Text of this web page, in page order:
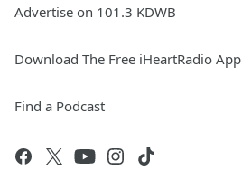
Advertise on 101.3 KDWB
Download The Free iHeartRadio App
Find a Podcast